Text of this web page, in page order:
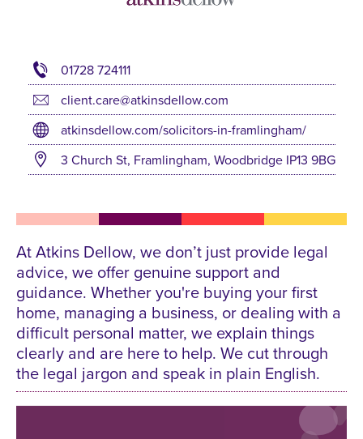
01728 724111
client.care@atkinsdellow.com
atkinsdellow.com/solicitors-in-framlingham/
3 Church St, Framlingham, Woodbridge IP13 9BG
At Atkins Dellow, we don’t just provide legal
advice, we offer genuine support and
guidance. Whether you're buying your first
home, managing a business, or dealing with a
difficult personal matter, we explain things
clearly and are here to help. We cut through
the legal jargon and speak in plain English.